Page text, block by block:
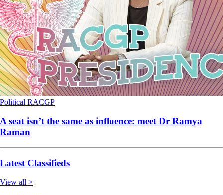
Political RACGP
A seat isn’t the same as influence: meet Dr Ramya
Raman
Latest Classifieds
View all >